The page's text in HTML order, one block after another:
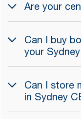
Are your
Can I buy
your
Can I store
in Sydney